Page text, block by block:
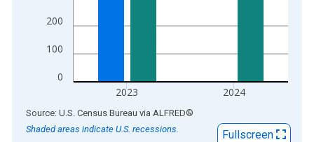
0
100
200
2023 2024
End of interactive chart.
Source: U.S. Census Bureau via ALFRED®
Shaded areas indicate U.S. recessions.
Fullscreen